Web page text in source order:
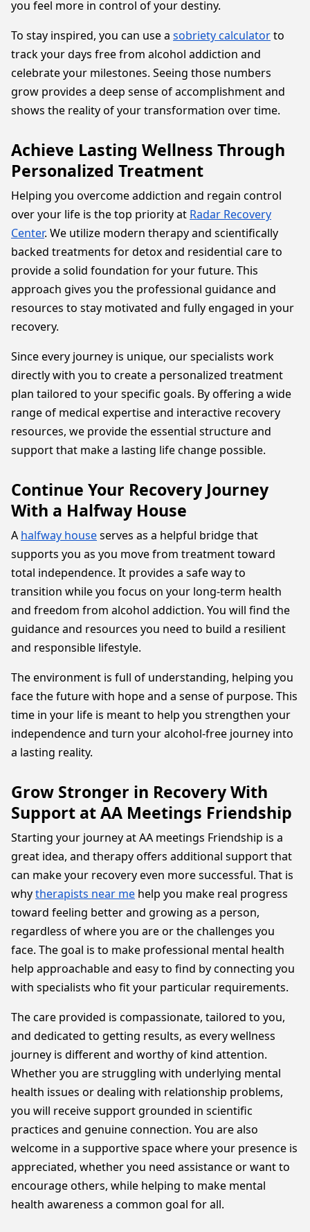
you feel more in control of your destiny.
To stay inspired, you can use a sobriety calculatorto
track your days free from alcohol addiction and
celebrate your milestones. Seeing those numbers
grow provides a deep sense of accomplishment and
shows the reality of your transformation over time.
Achieve Lasting Wellness Through
Personalized Treatment
Helping you overcome addiction and regain control
over your life is the top priority at Radar Recovery
Center. We utilize modern therapy and scientifically
backed treatments for detox and residential care to
provide a solid foundation for your future. This
approach gives you the professional guidance and
resources to stay motivated and fully engaged in your
recovery.
Since every journey is unique, our specialists work
directly with you to create a personalized treatment
plan tailored to your specific goals. By offering a wide
range of medical expertise and interactive recovery
resources, we provide the essential structure and
support that make a lasting life change possible.
Continue Your Recovery Journey
With a Halfway House
A halfway houseserves as a helpful bridge that
supports you as you move from treatment toward
total independence. It provides a safe way to
transition while you focus on your long-term health
and freedom from alcohol addiction. You will find the
guidance and resources you need to build a resilient
and responsible lifestyle.
The environment is full of understanding, helping you
face the future with hope and a sense of purpose. This
time in your life is meant to help you strengthen your
independence and turn your alcohol-free journey into
a lasting reality.
Grow Stronger in Recovery With
Support at AA Meetings Friendship
Starting your journey at AA meetings Friendship is a
great idea, and therapy offers additional support that
can make your recovery even more successful. That is
whytherapists near me help you make real progress
toward feeling better and growing as a person,
regardless of where you are or the challenges you
face. The goal is to make professional mental health
help approachable and easy to find by connecting you
with specialists who fit your particular requirements.
The care provided is compassionate, tailored to you,
and dedicated to getting results, as every wellness
journey is different and worthy of kind attention.
Whether you are struggling with underlying mental
health issues or dealing with relationship problems,
you will receive support grounded in scientific
practices and genuine connection. You are also
welcome in a supportive space where your presence is
appreciated, whether you need assistance or want to
encourage others, while helping to make mental
health awareness a common goal for all.